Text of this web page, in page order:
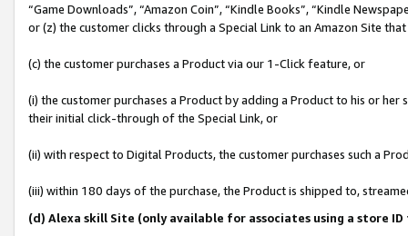
“Game Downloads”, “Amazon Coin”, “Kindle Books”, “Kindle
or (z) the customer clicks through a Special Link to an Amazon Site
(c) the customer purchases a Product via our 1-Click feature, or
(i) the customer purchases a Product by adding a Product to his or
their initial click-through of the Special Link, or
(ii) with respect to Digital Products, the customer purchases such a
(iii) within 180 days of the purchase, the Product is shipped to,
(d) Alexa skill Site (only available for associates using a store